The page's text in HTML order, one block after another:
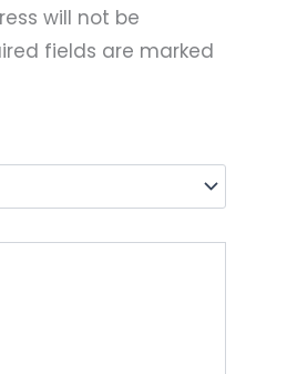
will not be
fields are marked